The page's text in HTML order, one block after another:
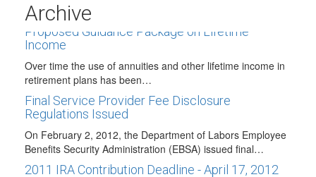
Archive
budget proposal for fiscal year 2013. While…
Proposed Guidance Package on Lifetime
Income
Over time the use of annuities and other lifetime income in
retirement plans has been…
Final Service Provider Fee Disclosure
Regulations Issued
On February 2, 2012, the Department of Labors Employee
Benefits Security Administration (EBSA) issued final…
2011 IRA Contribution Deadline - April 17, 2012